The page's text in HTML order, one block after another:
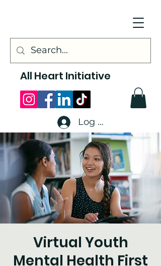
All Heart Initiative
Log In
Virtual Youth
Mental Health First